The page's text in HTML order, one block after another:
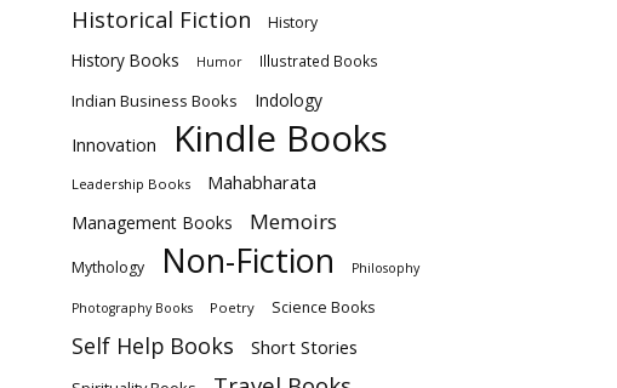
Historical Fiction History
History Books Humor Illustrated Books
Indian Business Books Indology
Innovation Kindle Books
Leadership Books Mahabharata
Management Books Memoirs
Mythology Non-Fiction Philosophy
Photography Books Poetry Science Books
Self Help Books Short Stories